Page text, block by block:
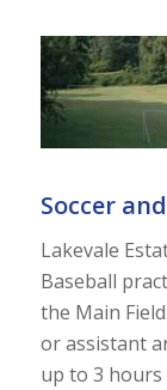
Soccer
Lakevale
Baseball
the Main
or assistant
up to 3 hours